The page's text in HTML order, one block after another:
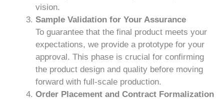
vision.
Sample Validation for Your Assurance
To guarantee that the final product meets your
expectations, we provide a prototype for your
approval. This phase is crucial for confirming
the product design and quality before moving
forward with full-scale production.
Order Placement and Contract Formalization